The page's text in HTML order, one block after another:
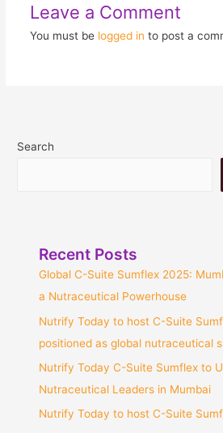
Leave a Comment
You must be logged in to post a
Search
Recent Posts
Global C-Suite Sumflex 2025:
a Nutraceutical Powerhouse
Nutrify Today to host C-Suite
positioned as global nutraceutical
Nutrify Today C-Suite Sumflex to
Nutraceutical Leaders in Mumbai
Nutrify Today to host C-Suite